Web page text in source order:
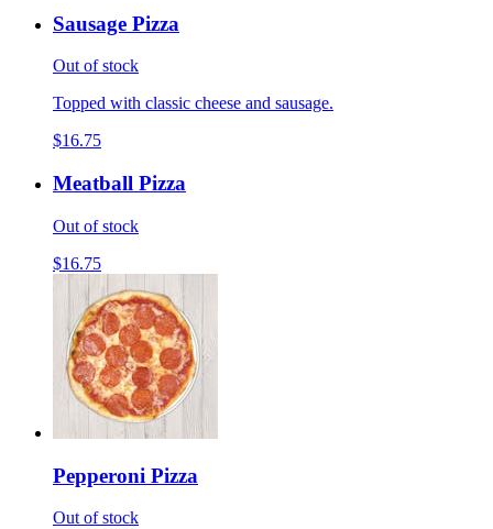
Sausage Pizza
Out of stock
Topped with classic cheese and sausage.
$16.75
Meatball Pizza
Out of stock
$16.75
Pepperoni Pizza
Out of stock